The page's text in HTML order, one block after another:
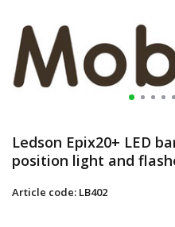
Ledson Epix20+ LED
position light and
Article code: LB402